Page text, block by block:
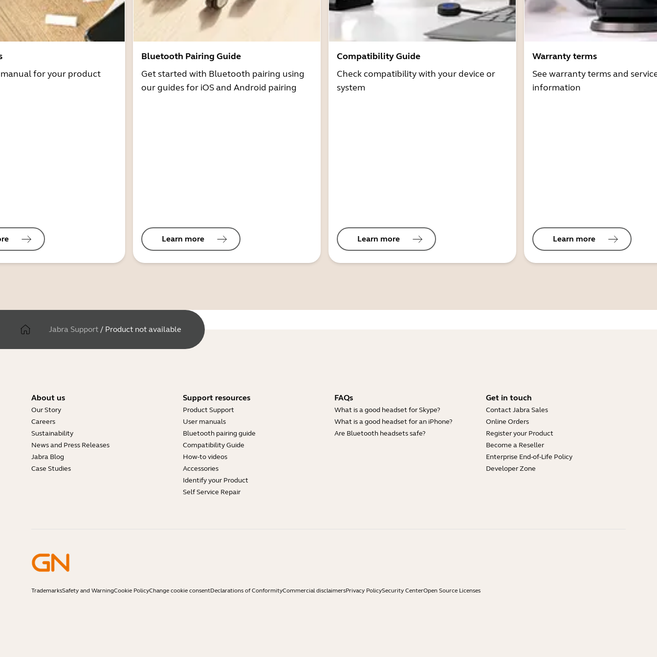
for your product
Bluetooth Pairing Guide
Get started with Bluetooth pairing using
our guides for iOS and Android pairing
Learn more
Compatibility Guide
Check compatibility with your device or
system
Learn more
Warranty terms
See warranty terms and
information
Learn more
Jabra Support / Product not available
About us
Our Story
Careers
Sustainability
News and Press Releases
Jabra Blog
Case Studies
Support resources
Product Support
User manuals
Bluetooth pairing guide
Compatibility Guide
How-to videos
Accessories
Identify your Product
Self Service Repair
FAQs
What is a good headset for Skype?
What is a good headset for an iPhone?
Are Bluetooth headsets safe?
Get in touch
Contact Jabra Sales
Online Orders
Register your Product
Become a Reseller
Enterprise End-of-Life Policy
Developer Zone
TrademarksSafety and WarningCookie PolicyChange cookie consentDeclarations of ConformityCommercial disclaimersPrivacy PolicySecurity CenterOpen Source Licenses